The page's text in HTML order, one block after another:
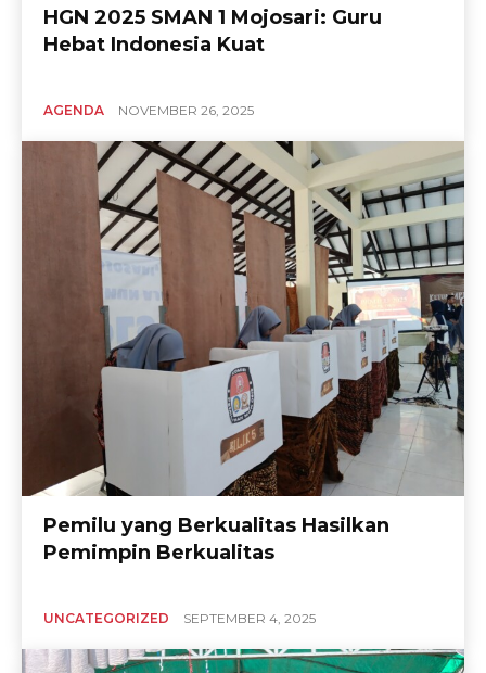
HGN 2025 SMAN 1 Mojosari: Guru
Hebat Indonesia Kuat
AGENDA NOVEMBER 26, 2025
Pemilu yang Berkualitas Hasilkan
Pemimpin Berkualitas
UNCATEGORIZED SEPTEMBER 4, 2025